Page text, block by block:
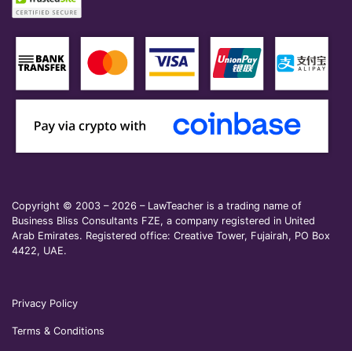
Copyright © 2003 – 2026 – LawTeacher is a trading name of
Business Bliss Consultants FZE, a company registered in United
Arab Emirates. Registered office: Creative Tower, Fujairah, PO Box
4422, UAE.
Privacy Policy
Terms & Conditions